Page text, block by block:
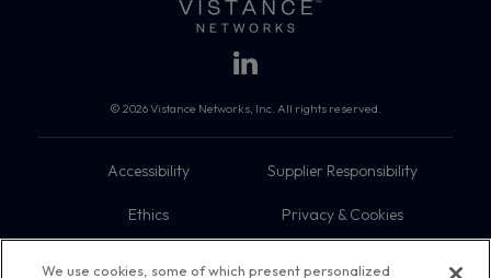
© 2026 Vistance Networks, Inc. All rights reserved.
Accessibility Supplier Responsibility
Ethics Privacy & Cookies
We use cookies, some of which present personalized